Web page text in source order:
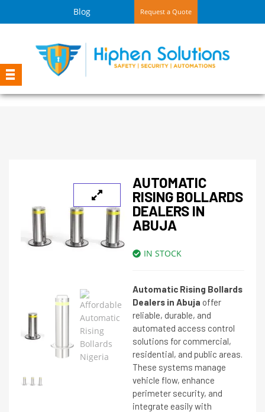
Blog Request a Quote
AUTOMATIC
RISING BOLLARDS
DEALERS IN
ABUJA
IN STOCK
Automatic Rising Bollards
Dealers in Abuja offer
reliable, durable, and
automated access control
solutions for commercial,
residential, and public areas.
These systems manage
vehicle flow, enhance
perimeter security, and
integrate easily with